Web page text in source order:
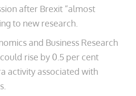
after Brexit “almost
to new research.
and Business Research
rise by 0.5 per cent
activity associated with